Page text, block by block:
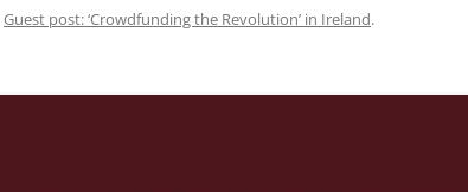
Guest post: ‘Crowdfunding the Revolution’ in Ireland.